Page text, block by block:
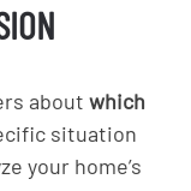
about which
situation
your home’s